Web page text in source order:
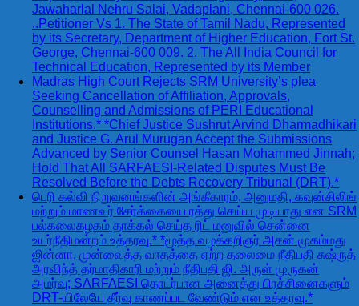
Jawaharlal Nehru Salai, Vadaplani, Chennai-600 026.
..Petitioner Vs 1. The State of Tamil Nadu, Represented
by its Secretary, Department of Higher Education, Fort St.
George, Chennai-600 009. 2. The All India Council for
Technical Education, Represented by its Member
Madras High Court Rejects SRM University’s plea
Seeking Cancellation of Affiliation, Approvals,
Counselling and Admissions of PERI Educational
Institutions.* *Chief Justice Sushrut Arvind Dharmadhikari
and Justice G. Arul Murugan Accept the Submissions
Advanced by Senior Counsel Hasan Mohammed Jinnah;
Hold That All SARFAESI-Related Disputes Must Be
Resolved Before the Debts Recovery Tribunal (DRT).*
பெரி கல்வி நிறுவனங்களின் அங்கீகாரம், அனுமதி, கவுன்சிலிங்
மற்றும் மாணவர் சேர்க்கையை ரத்து செய்ய முடியாது என SRM
பல்கலைகழகம் தாக்கல் செய்த ரிட் மனுவில் சென்னை
உயர்நீதிமன்றம் உத்தரவு.* *மூத்த வழக்கறிஞர் அசன் முகம்மது
ஜின்னா, முன்வைத்த வாதத்தை ஏற்ற தலைமை நீதிபதி சுஷ்ருத்
அரவிந்த் தர்மாதிகாரி மற்றும் நீதிபதி ஜி. அருள் முருகன்
அமர்வு; SARFAESI தொடர்பான அனைத்து பிரச்சினைகளும்
DRT-யிலேயே தீர்வு காணப்பட வேண்டும் என உத்தரவு.*